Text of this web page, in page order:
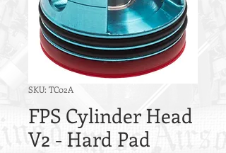
SKU: TC02A
FPS Cylinder Head
V2 - Hard Pad